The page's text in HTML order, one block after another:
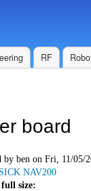
RF
board
by ben on Fri, 11/05/
SICK NAV200
size: